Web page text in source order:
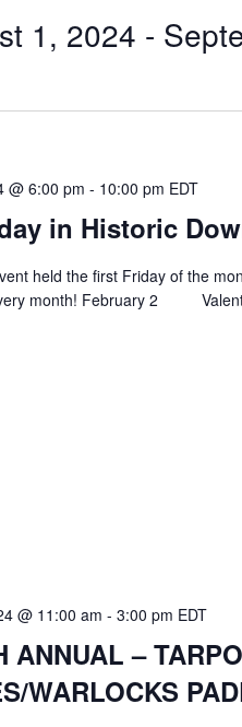
1, 2024 -
in Historic
@ 6:00 pm - 10:00 pm EDT
held the first Friday of the
month! February 2
ANNUAL –
WARLOCKS
@ 11:00 am -3:00 pm EDT